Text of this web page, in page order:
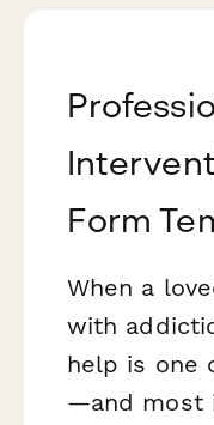
Form
When a
with
help is one
—and most